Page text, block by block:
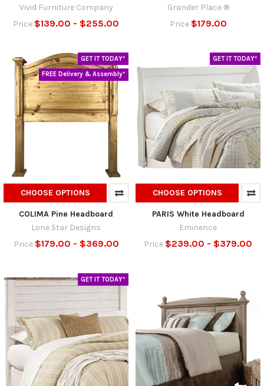
Vivid Furniture Company
Price $139.00 - $255.00
Grander Place ®
Price $179.00
GET IT TODAY*
FREE Delivery & Assembly*
CHOOSE OPTIONS
COLIMA Pine Headboard
Lone Star Designs
Price $179.00 - $369.00
GET IT TODAY*
CHOOSE OPTIONS
PARIS White Headboard
Eminence
Price $239.00 - $379.00
GET IT TODAY*